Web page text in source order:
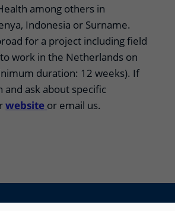
among others in
Indonesia or Surname.
for a project including field
work in the Netherlands on
duration: 12 weeks). If
ask about specific
website or email us.
Accessibility Privacy Notice